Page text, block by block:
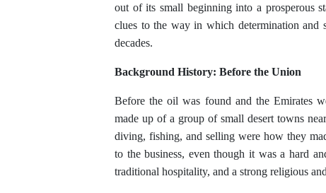
out of its small beginning into a prosperous
clues to the way in which determination and
decades.
Background History: Before the Union
Before the oil was found and the Emirates
made up of a group of small desert towns
diving, fishing, and selling were how they
to the business, even though it was a hard
traditional hospitality, and a strong religious